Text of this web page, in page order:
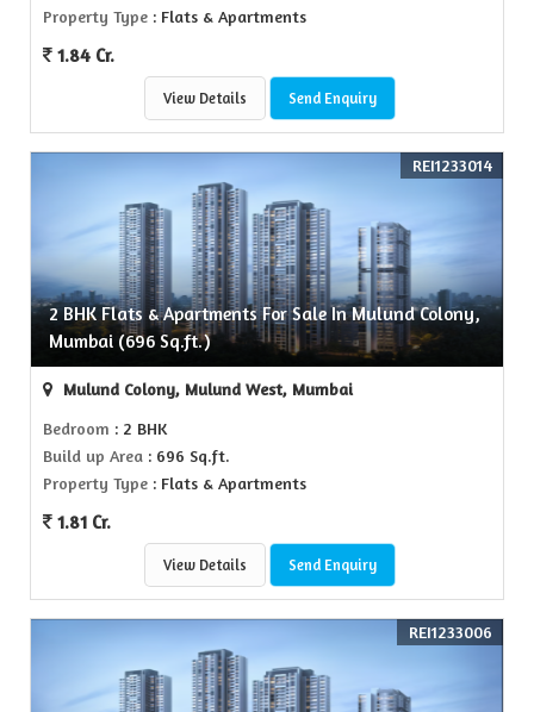
Property Type : Flats & Apartments
1.84 Cr.
View Details Send Enquiry
2 BHK Flats & Apartments For Sale In Mulund Colony,
Mumbai (696 Sq.ft.)
REI1233014
Mulund Colony, Mulund West, Mumbai
Bedroom : 2 BHK
Build up Area : 696 Sq.ft.
Property Type : Flats & Apartments
1.81 Cr.
View Details Send Enquiry
REI1233006